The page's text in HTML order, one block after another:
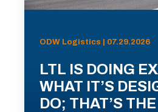
ODW Logistics | 07.29.2026
LTL IS DOING
WHAT IT’S
DO; THAT’S THE